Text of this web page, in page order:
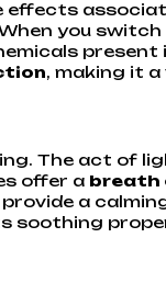
you
present
, making it
The act of
offer a breath
a
soothing